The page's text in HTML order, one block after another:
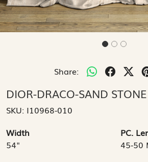
Share:
DIOR-DRACO-SAND STONE
SKU: I10968-010
Width
54"
PC.
45-50